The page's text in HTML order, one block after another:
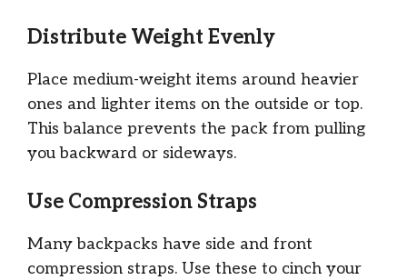
Distribute Weight Evenly
Place medium-weight items around heavier
ones and lighter items on the outside or top.
This balance prevents the pack from pulling
you backward or sideways.
Use Compression Straps
Many backpacks have side and front
compression straps. Use these to cinch your